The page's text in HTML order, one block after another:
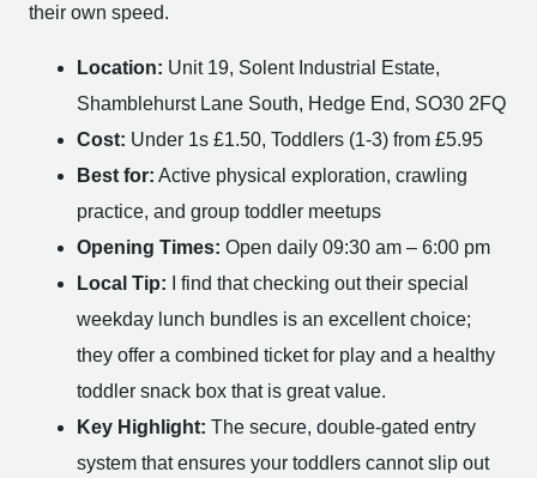
their own speed.
Location: Unit 19, Solent Industrial Estate,
Shamblehurst Lane South, Hedge End, SO30 2FQ
Cost: Under 1s £1.50, Toddlers (1-3) from £5.95
Best for: Active physical exploration, crawling
practice, and group toddler meetups
Opening Times: Open daily 09:30 am – 6:00 pm
Local Tip: I find that checking out their special
weekday lunch bundles is an excellent choice;
they offer a combined ticket for play and a healthy
toddler snack box that is great value.
Key Highlight: The secure, double-gated entry
system that ensures your toddlers cannot slip out